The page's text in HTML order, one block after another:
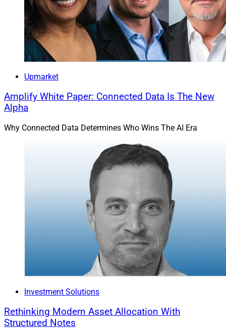
Upmarket
Amplify White Paper: Connected Data Is The New
Alpha
Why Connected Data Determines Who Wins The AI Era
Investment Solutions
Rethinking Modern Asset Allocation With
Structured Notes